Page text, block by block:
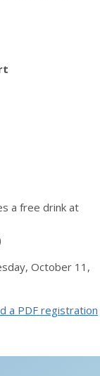
a free drink at
October 11,
a PDF registration